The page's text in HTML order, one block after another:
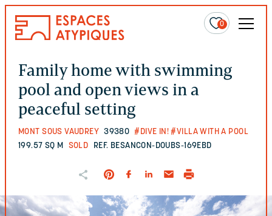
0
Family home with swimming
pool and open views in a
peaceful setting
MONT SOUS VAUDREY 39380 #DIVE IN! #VILLA WITH A POOL
199.57 SQ M SOLD REF. BESANCON-DOUBS-169EBD